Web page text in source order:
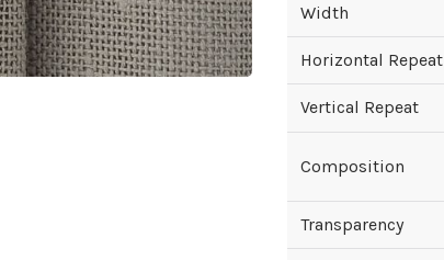
Width
Horizontal Repeat
Vertical Repeat
Composition
Transparency